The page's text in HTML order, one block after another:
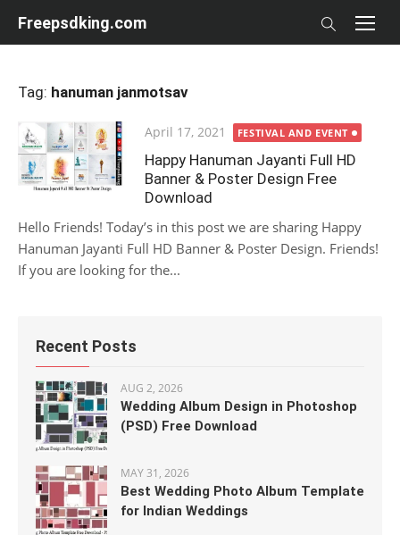
Freepsdking.com
Tag: hanuman janmotsav
Posted
on
April 17, 2021 FESTIVAL AND EVENT
Happy Hanuman Jayanti Full HD
Banner & Poster Design Free
Download
Hello Friends! Today’s in this post we are sharing Happy
Hanuman Jayanti Full HD Banner & Poster Design. Friends!
If you are looking for the...
Recent Posts
AUG 2, 2026
Wedding Album Design in Photoshop
(PSD) Free Download
MAY 31, 2026
Best Wedding Photo Album Template
for Indian Weddings